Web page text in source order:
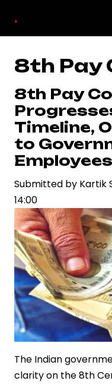
main
content
.
8th Pay
8th Pay
Timeline,
to
Employees
Submitted by Kartik
14:00
The Indian
clarity on the 8th